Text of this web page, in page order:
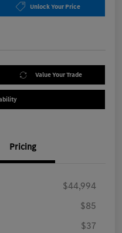
Unlock Your Price
Value Your Trade
Pricing
$44,994
$85
$37